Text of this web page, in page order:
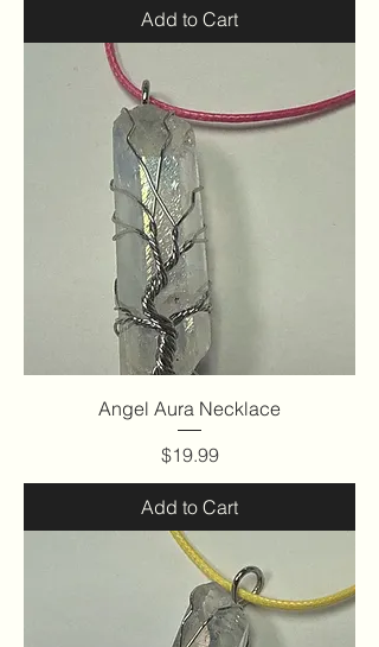
Add to Cart
Angel Aura Necklace
Price
$19.99
Add to Cart